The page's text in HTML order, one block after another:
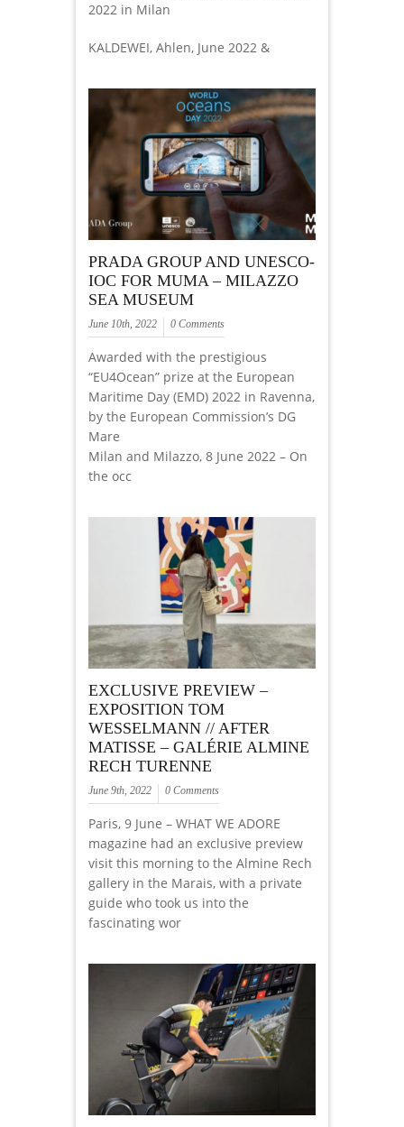
2022 in Milan
KALDEWEI, Ahlen, June 2022 &
PRADA GROUP AND UNESCO-
IOC FOR MUMA – MILAZZO
SEA MUSEUM
June 10th, 2022 0 Comments
Awarded with the prestigious
“EU4Ocean” prize at the European
Maritime Day (EMD) 2022 in Ravenna,
by the European Commission’s DG
Mare
Milan and Milazzo, 8 June 2022 – On
the occ
EXCLUSIVE PREVIEW –
EXPOSITION TOM
WESSELMANN // AFTER
MATISSE – GALÉRIE ALMINE
RECH TURENNE
June 9th, 2022 0 Comments
Paris, 9 June – WHAT WE ADORE
magazine had an exclusive preview
visit this morning to the Almine Rech
gallery in the Marais, with a private
guide who took us into the
fascinating wor